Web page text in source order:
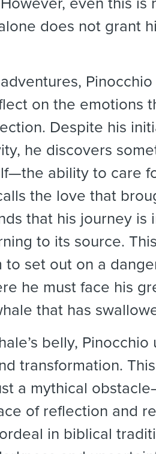
does not grant
on the emotions
Despite his
he discovers
ability to care
the love that
that his journey is
to its source.
to set out on a
he must face his
that has
belly,
transformation.
a mythical
of reflection and
in biblical